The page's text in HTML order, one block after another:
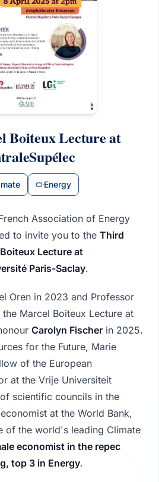
Boiteux Lecture at
Energy
Association of Energy
to invite you to the Third
Lecture at
Paris-Saclay.
Oren in 2023 and Professor
Marcel Boiteux Lecture at
Carolyn Fischer in 2025.
for the Future, Marie
of the European
at the Vrije Universiteit
scientific councils in the
at the World Bank,
of the world's leading Climate
economist in the repec
top 3 in Energy.